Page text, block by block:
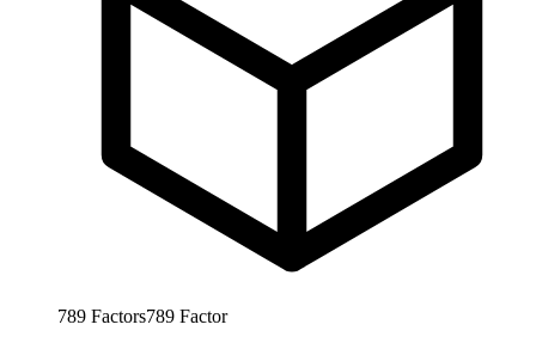
789 Factors789 Factor